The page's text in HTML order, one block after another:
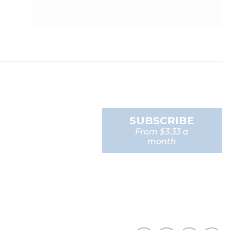
SUBSCRIBE
From $3.33 a
month